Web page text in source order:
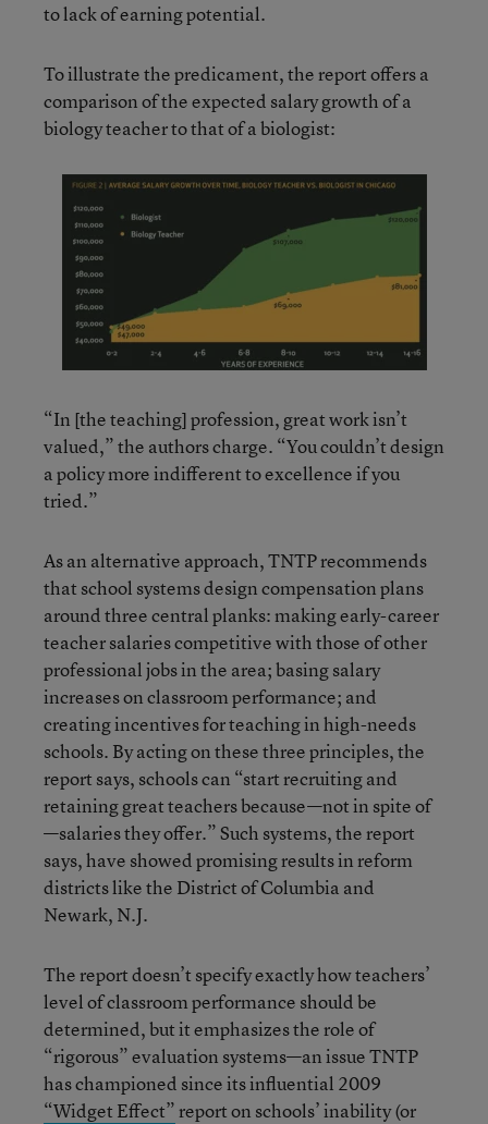
to lack of earning potential.
To illustrate the predicament, the report offers a
comparison of the expected salary growth of a
biology teacher to that of a biologist:
“In [the teaching] profession, great work isn’t
valued,” the authors charge. “You couldn’t design
a policy more indifferent to excellence if you
tried.”
As an alternative approach, TNTP recommends
that school systems design compensation plans
around three central planks: making early-career
teacher salaries competitive with those of other
professional jobs in the area; basing salary
increases on classroom performance; and
creating incentives for teaching in high-needs
schools. By acting on these three principles, the
report says, schools can “start recruiting and
retaining great teachers because—not in spite of
—salaries they offer.” Such systems, the report
says, have showed promising results in reform
districts like the District of Columbia and
Newark, N.J.
The report doesn’t specify exactly how teachers’
level of classroom performance should be
determined, but it emphasizes the role of
“rigorous” evaluation systems—an issue TNTP
has championed since its influential 2009
“Widget Effect”report on schools’ inability (or